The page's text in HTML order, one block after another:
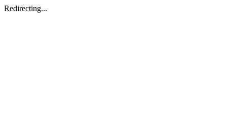
Redirecting...